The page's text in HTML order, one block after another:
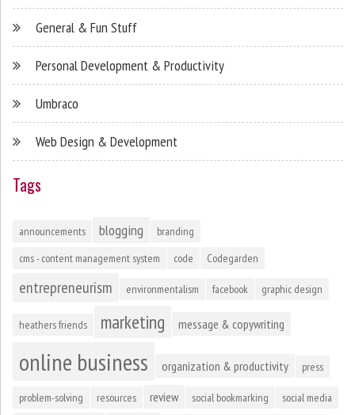
General & Fun Stuff
Personal Development & Productivity
Umbraco
Web Design & Development
Tags
announcements blogging
branding
cms - content management system
code Codegarden
entrepreneurism environmentalism facebook graphic design
heathers friends marketing message & copywriting
online business organization & productivity press
problem-solving resources review social bookmarking social media